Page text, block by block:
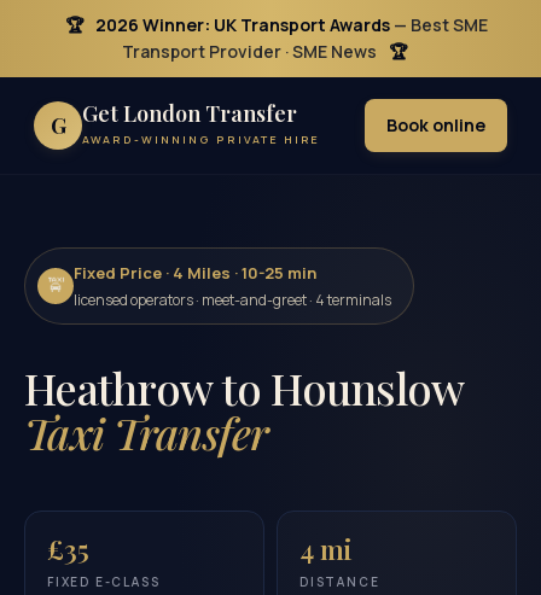
🏆 2026 Winner: UK Transport Awards — Best SME
Transport Provider · SME News
🏆
G Get London Transfer
AWARD-WINNING PRIVATE HIRE
Book online
🚖 Fixed Price · 4 Miles · 10-25 min
licensed operators · meet-and-greet · 4 terminals
Heathrow to Hounslow
Taxi Transfer
£35
FIXED E-CLASS
4 mi
DISTANCE